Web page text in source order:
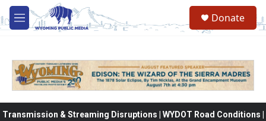
Skip to main content
M
e
Donate
Transmission & Streaming Disruptions | WYDOT Road Conditions |